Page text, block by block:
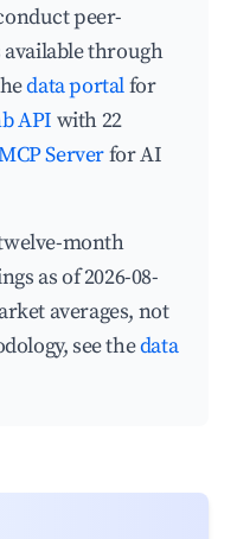
peer-
available through
data portalfor
API with 22
Serverfor AI
month
as of 2026-08-
averages, not
see thedata